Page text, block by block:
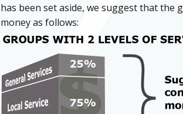
has been set aside, we suggest that
money as follows: